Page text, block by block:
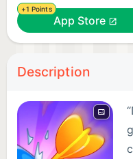
+1 Points
App Store
Description